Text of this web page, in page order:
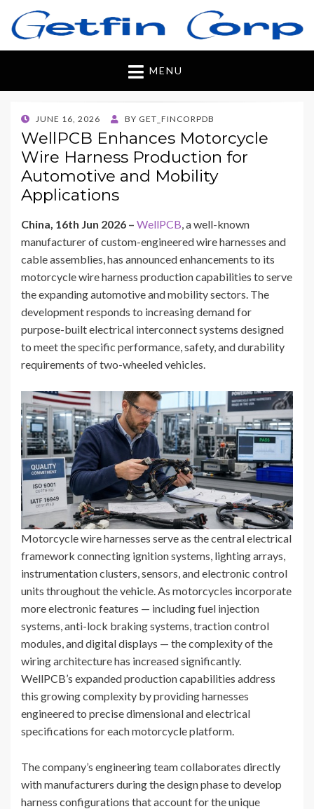
Getfincorp
All you need
MENU
POSTED
ON
JUNE 16, 2026 BY GET_FINCORPDB
WellPCB Enhances Motorcycle
Wire Harness Production for
Automotive and Mobility
Applications
China, 16th Jun 2026 – WellPCB , a well-known
manufacturer of custom-engineered wire harnesses and
cable assemblies, has announced enhancements to its
motorcycle wire harness production capabilities to serve
the expanding automotive and mobility sectors. The
development responds to increasing demand for
purpose-built electrical interconnect systems designed
to meet the specific performance, safety, and durability
requirements of two-wheeled vehicles.
Motorcycle wire harnesses serve as the central electrical
framework connecting ignition systems, lighting arrays,
instrumentation clusters, sensors, and electronic control
units throughout the vehicle. As motorcycles incorporate
more electronic features — including fuel injection
systems, anti-lock braking systems, traction control
modules, and digital displays — the complexity of the
wiring architecture has increased significantly.
WellPCB’s expanded production capabilities address
this growing complexity by providing harnesses
engineered to precise dimensional and electrical
specifications for each motorcycle platform.
The company’s engineering team collaborates directly
with manufacturers during the design phase to develop
harness configurations that account for the unique